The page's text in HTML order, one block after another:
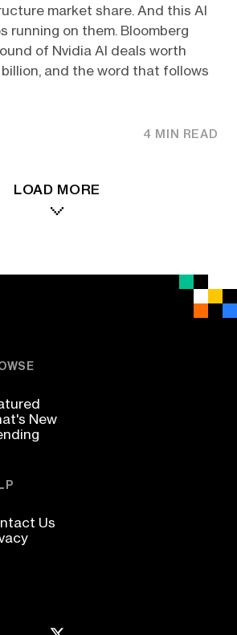
market share. And this AI
running on them. Bloomberg
of Nvidia AI deals worth
and the word that follows
4 MIN READ
LOAD MORE
New
Us